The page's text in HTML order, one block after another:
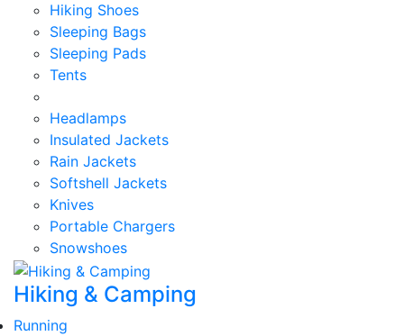
Hiking Shoes
Sleeping Bags
Sleeping Pads
Tents
Headlamps
Insulated Jackets
Rain Jackets
Softshell Jackets
Knives
Portable Chargers
Snowshoes
Hiking & Camping
Running